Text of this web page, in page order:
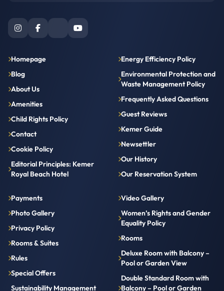
Homepage
Blog
About Us
Amenities
Child Rights Policy
Contact
Cookie Policy
Editorial Principles: Kemer
Royal Beach Hotel
Energy Efficiency Policy
Environmental Protection and
Waste Management Policy
Frequently Asked Questions
Guest Reviews
Kemer Guide
Newsettler
Our History
Our Reservation System
Payments
Photo Gallery
Privacy Policy
Rooms & Suites
Rules
Special Offers
Sustainability Management
Video Gallery
Women’s Rights and Gender
Equality Policy
Rooms
Deluxe Room with Balcony –
Pool or Garden View
Double Standard Room with
Balcony – Pool or Garden